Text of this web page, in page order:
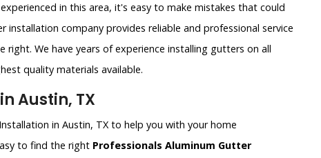
in this area, it's easy to make mistakes that could
company provides reliable and professional service
We have years of experience installing gutters on all
quality materials available.
Austin, TX
in Austin, TX to help you with your home
to find the right Professionals Aluminum Gutter